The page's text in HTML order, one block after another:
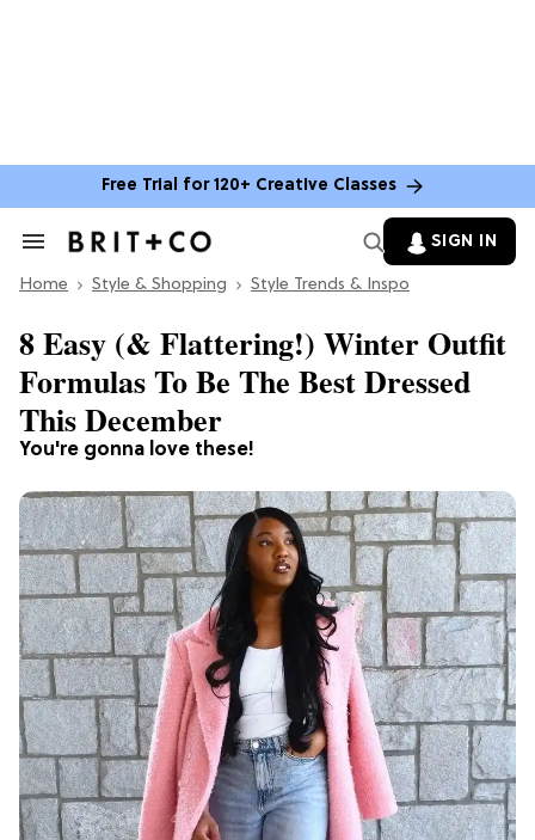
Free Trial for 120+ Creative Classes
Search
Section
SIGN IN
Home Style & Shopping Style Trends & Inspo
You're gonna love these!
8 Easy (& Flattering!) Winter Outfit
Formulas To Be The Best Dressed
This December